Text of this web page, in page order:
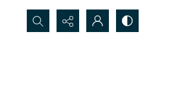
Search...